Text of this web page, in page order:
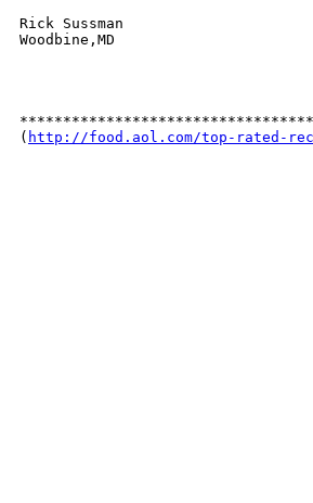
Rick Sussman
Woodbine,MD
( http://food.aol.com/top-rated-